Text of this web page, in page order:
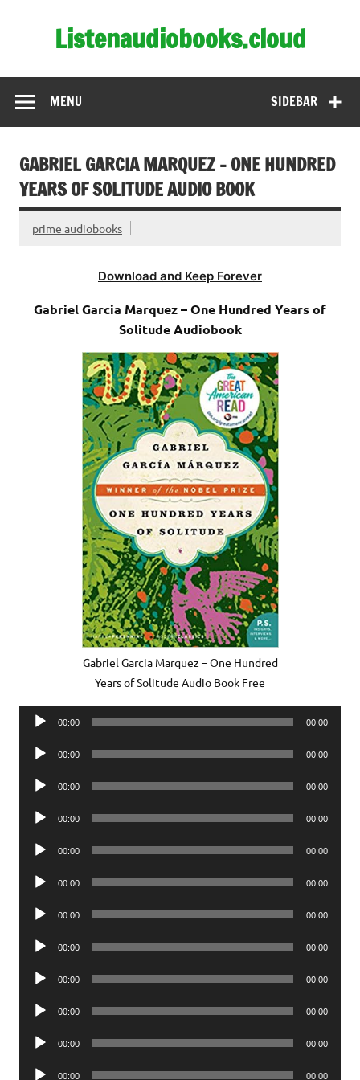
Listenaudiobooks.cloud
SIDEBAR
MENU
GABRIEL GARCIA MARQUEZ – ONE HUNDRED
YEARS OF SOLITUDE AUDIO BOOK
prime audiobooks
Download and Keep Forever
Gabriel Garcia Marquez – One Hundred Years of
Solitude Audiobook
Gabriel Garcia Marquez – One Hundred
Years of Solitude Audio Book Free
Audio
00:00 00:00
Audio
00:00 00:00
Audio
00:00 00:00
Audio
00:00 00:00
Audio
00:00 00:00
Audio
00:00 00:00
Audio
00:00 00:00
Audio
00:00 00:00
Audio
00:00 00:00
Audio
00:00 00:00
Audio
00:00 00:00
Audio 00:00 00:00